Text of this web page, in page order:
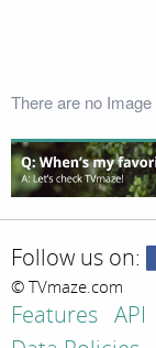
There are no
Follow us on:
© TVmaze.com
Features API